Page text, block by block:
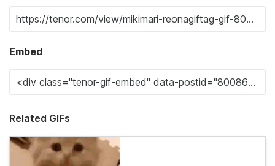
Embed
Related GIFs